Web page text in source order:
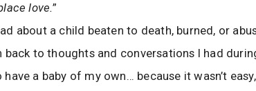
love.”
about a child beaten to death, burned, or
back to thoughts and conversations I had
a baby of my own… because it wasn’t